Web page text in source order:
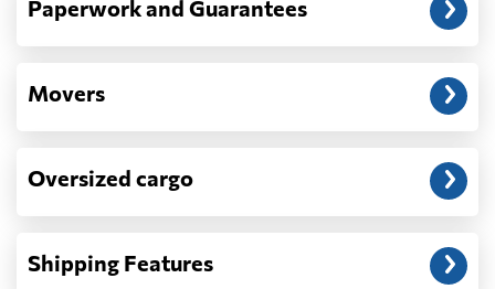
Paperwork and Guarantees
Movers
Oversized cargo
Shipping Features